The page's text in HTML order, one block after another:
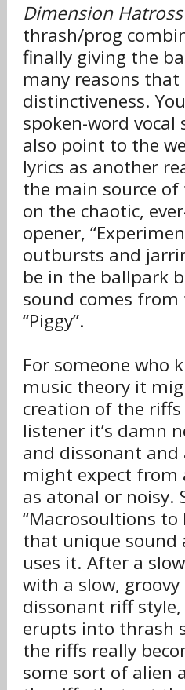
Dimension Hatross
thrash/prog
finally giving the
many reasons that
distinctiveness.
spoken-word vocal
also point to the
lyrics as another
the main source
on the chaotic,
opener,
outbursts and
be in the ballpark
sound comes
“Piggy”.
For someone who
music theory it
creation of the
listener it’s damn
and dissonant
might expect from
as atonal or noisy.
“Macrosoultions
that unique sound
uses it. After a
with a slow,
dissonant riff
erupts into thrash
the riffs really
some sort of alien